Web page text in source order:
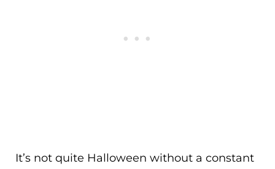
It’s not quite Halloween without a constant